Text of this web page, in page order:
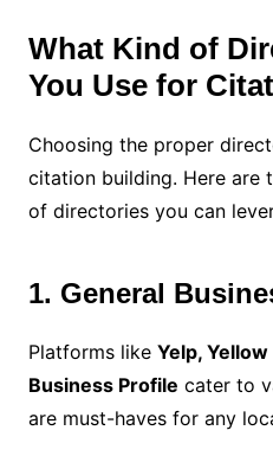
What Kind of
You Use for
Choosing the proper
citation building. Here are
of directories you can
1. General
Platforms like Yelp,
Business Profile cater to
are must-haves for any